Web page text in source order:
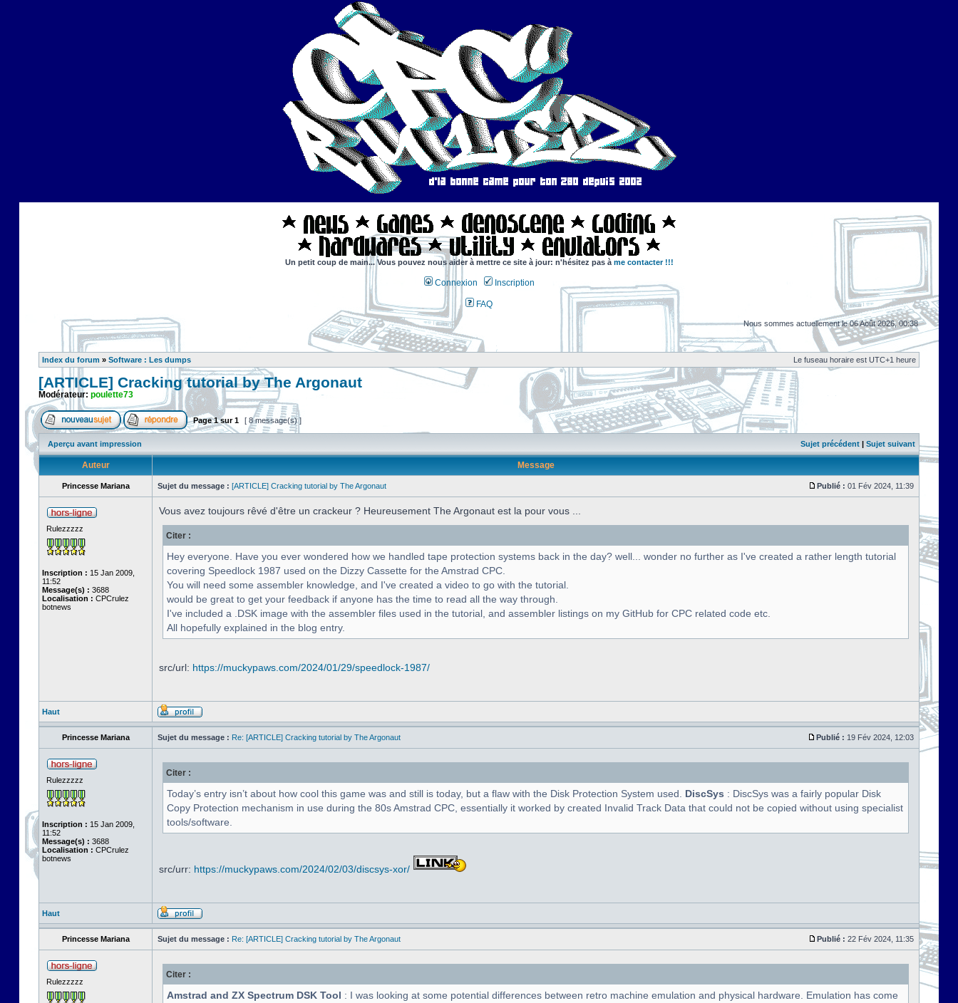
Un petit coup de main... Vous pouvez nous aider à mettre ce site à jour: n'hésitez pas à me contacter !!!
Connexion Inscription
FAQ
Nous sommes actuellement le 06 Août 2026, 00:38
Index du forum » Software : Les dumps Le fuseau horaire est UTC+1 heure
[ARTICLE] Cracking tutorial by The Argonaut
Modérateur: poulette73
Page1sur1 [ 8 message(s) ]
Aperçu avant impression Sujet précédent | Sujet suivant
Auteur Message
Princesse Mariana Sujet du message : [ARTICLE] Cracking tutorial by The Argonaut Publié : 01 Fév 2024, 11:39
Rulezzzzz
Inscription : 15 Jan 2009,
11:52
Message(s) : 3688
Localisation : CPCrulez
botnews
Vous avez toujours rêvé d'être un crackeur ? Heureusement The Argonaut est la pour vous ...
Citer :
Hey everyone. Have you ever wondered how we handled tape protection systems back in the day? well... wonder no further as I've created a rather length tutorial
covering Speedlock 1987 used on the Dizzy Cassette for the Amstrad CPC.
You will need some assembler knowledge, and I've created a video to go with the tutorial.
would be great to get your feedback if anyone has the time to read all the way through.
I've included a .DSK image with the assembler files used in the tutorial, and assembler listings on my GitHub for CPC related code etc.
All hopefully explained in the blog entry.
src/url: https://muckypaws.com/2024/01/29/speedlock-1987/
Haut
Princesse Mariana Sujet du message : Re: [ARTICLE] Cracking tutorial by The Argonaut Publié : 19 Fév 2024, 12:03
Rulezzzzz
Inscription : 15 Jan 2009,
11:52
Message(s) : 3688
Localisation : CPCrulez
botnews
Citer :
Today’s entry isn’t about how cool this game was and still is today, but a flaw with the Disk Protection System used. DiscSys : DiscSys was a fairly popular Disk
Copy Protection mechanism in use during the 80s Amstrad CPC, essentially it worked by created Invalid Track Data that could not be copied without using specialist
tools/software.
src/urr: https://muckypaws.com/2024/02/03/discsys-xor/
Haut
Princesse Mariana Sujet du message : Re: [ARTICLE] Cracking tutorial by The Argonaut Publié : 22 Fév 2024, 11:35
Rulezzzzz
Citer :
Amstrad and ZX Spectrum DSK Tool : I was looking at some potential differences between retro machine emulation and physical hardware. Emulation has come